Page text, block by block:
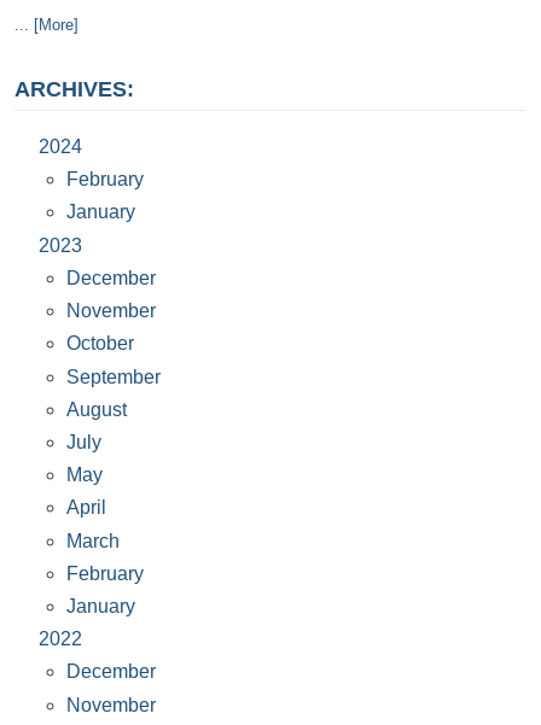
... [More]
ARCHIVES:
2024
February
January
2023
December
November
October
September
August
July
May
April
March
February
January
2022
December
November